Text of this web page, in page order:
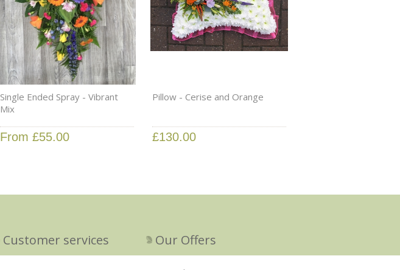
Single Ended Spray - Vibrant
Mix
From £55.00
Pillow - Cerise and Orange
£130.00
Customer services Our Offers